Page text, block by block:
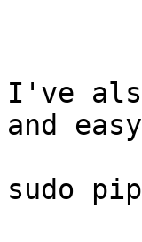
I've
and
sudo